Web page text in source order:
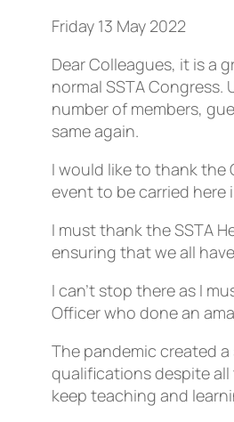
Friday 13 May 2022
Dear Colleagues, it is a
normal SSTA
number of members,
same again.
I would like to thank the
event to be carried here
I must thank the SSTA
ensuring that we all
I can’t stop there as I
Officer who done an
The pandemic created
qualifications despite
keep teaching and